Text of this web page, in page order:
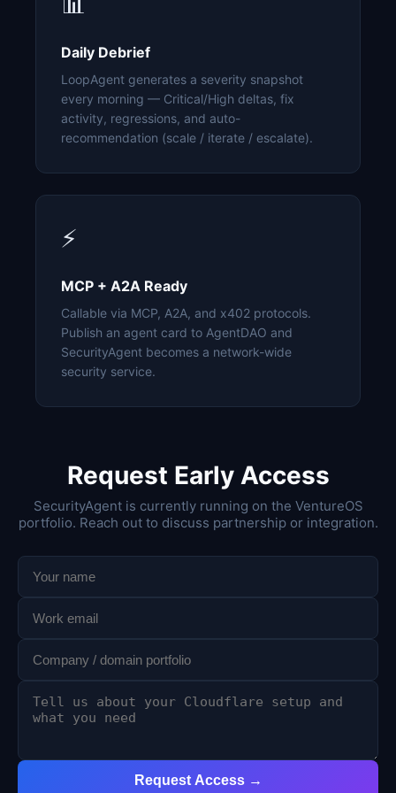
Daily Debrief
LoopAgent generates a severity snapshot
every morning — Critical/High deltas, fix
activity, regressions, and auto-
recommendation (scale / iterate / escalate).
⚡
MCP + A2A Ready
Callable via MCP, A2A, and x402 protocols.
Publish an agent card to AgentDAO and
SecurityAgent becomes a network-wide
security service.
Request Early Access
SecurityAgent is currently running on the VentureOS
portfolio. Reach out to discuss partnership or integration.
Request Access →